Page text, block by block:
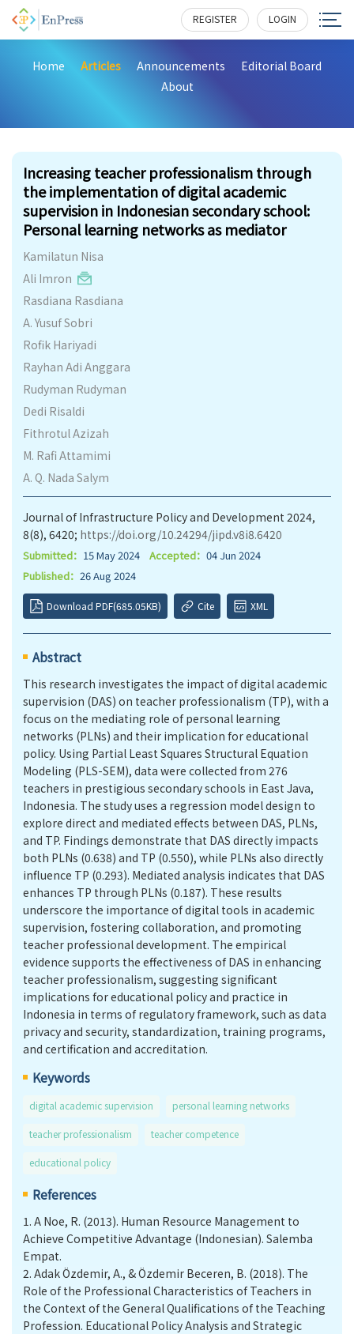
REGISTER LOGIN
Home Articles Announcements
Editorial Board
About
Increasing teacher professionalism through
the implementation of digital academic
supervision in Indonesian secondary school:
Personal learning networks as mediator
Kamilatun Nisa
Ali Imron
Rasdiana Rasdiana
A. Yusuf Sobri
Rofik Hariyadi
Rayhan Adi Anggara
Rudyman Rudyman
Dedi Risaldi
Fithrotul Azizah
M. Rafi Attamimi
A. Q. Nada Salym
Journal of Infrastructure Policy and Development 2024,
8(8), 6420; https://doi.org/10.24294/jipd.v8i8.6420
Submitted： 15 May 2024 Accepted： 04 Jun 2024
Published： 26 Aug 2024
Download PDF(685.05KB) Cite XML
Abstract
This research investigates the impact of digital academic
supervision (DAS) on teacher professionalism (TP), with a
focus on the mediating role of personal learning
networks (PLNs) and their implication for educational
policy. Using Partial Least Squares Structural Equation
Modeling (PLS-SEM), data were collected from 276
teachers in prestigious secondary schools in East Java,
Indonesia. The study uses a regression model design to
explore direct and mediated effects between DAS, PLNs,
and TP. Findings demonstrate that DAS directly impacts
both PLNs (0.638) and TP (0.550), while PLNs also directly
influence TP (0.293). Mediated analysis indicates that DAS
enhances TP through PLNs (0.187). These results
underscore the importance of digital tools in academic
supervision, fostering collaboration, and promoting
teacher professional development. The empirical
evidence supports the effectiveness of DAS in enhancing
teacher professionalism, suggesting significant
implications for educational policy and practice in
Indonesia in terms of regulatory framework, such as data
privacy and security, standardization, training programs,
and certification and accreditation.
Keywords
digital academic supervision personal learning networks
teacher professionalism teacher competence
educational policy
References
1. A Noe, R. (2013). Human Resource Management to
Achieve Competitive Advantage (Indonesian). Salemba
Empat.
2. Adak Özdemir, A., & Özdemir Beceren, B. (2018). The
Role of the Professional Characteristics of Teachers in
the Context of the General Qualifications of the Teaching
Profession. Educational Policy Analysis and Strategic